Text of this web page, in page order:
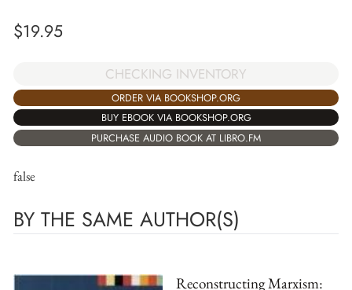
$19.95
CHECKING INVENTORY
ORDER VIA BOOKSHOP.ORG
BUY EBOOK VIA BOOKSHOP.ORG
PURCHASE AUDIO BOOK AT LIBRO.FM
false
BY THE SAME AUTHOR(S)
Reconstructing Marxism: